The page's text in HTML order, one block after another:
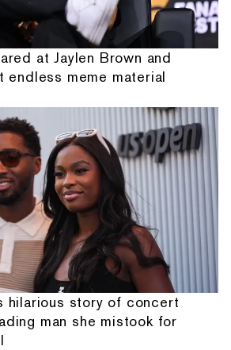
at Jaylen Brown and
endless meme material
hilarious story of concert
man she mistook for